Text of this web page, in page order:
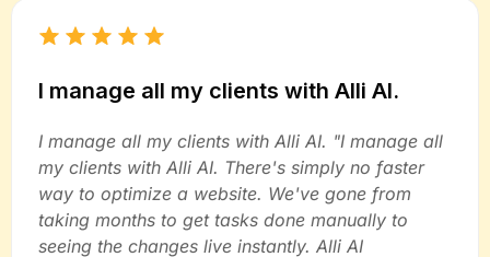
I manage all my clients with Alli AI.
I manage all my clients with Alli AI. "I manage all
my clients with Alli AI. There's simply no faster
way to optimize a website. We've gone from
taking months to get tasks done manually to
seeing the changes live instantly. Alli AI